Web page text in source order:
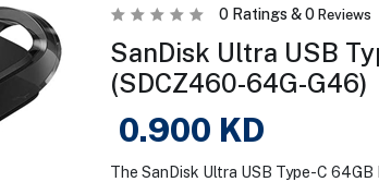
0Ratings &0 Reviews
SanDisk Ultra USB
(SDCZ460-64G-G46)
0.900 KD
The SanDisk Ultra USB Type-C